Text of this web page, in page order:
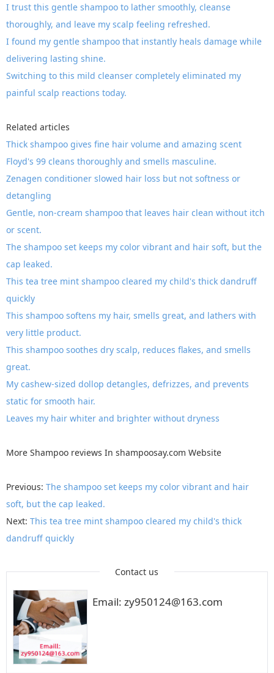
I trust this gentle shampoo to lather smoothly, cleanse
thoroughly, and leave my scalp feeling refreshed.
I found my gentle shampoo that instantly heals damage while
delivering lasting shine.
Switching to this mild cleanser completely eliminated my
painful scalp reactions today.
Related articles
Thick shampoo gives fine hair volume and amazing scent
Floyd's 99 cleans thoroughly and smells masculine.
Zenagen conditioner slowed hair loss but not softness or
detangling
Gentle, non-cream shampoo that leaves hair clean without itch
or scent.
The shampoo set keeps my color vibrant and hair soft, but the
cap leaked.
This tea tree mint shampoo cleared my child's thick dandruff
quickly
This shampoo softens my hair, smells great, and lathers with
very little product.
This shampoo soothes dry scalp, reduces flakes, and smells
great.
My cashew-sized dollop detangles, defrizzes, and prevents
static for smooth hair.
Leaves my hair whiter and brighter without dryness
More Shampoo reviews In shampoosay.com Website
Previous: The shampoo set keeps my color vibrant and hair
soft, but the cap leaked.
Next: This tea tree mint shampoo cleared my child's thick
dandruff quickly
Contact us
Email: zy950124@163.com